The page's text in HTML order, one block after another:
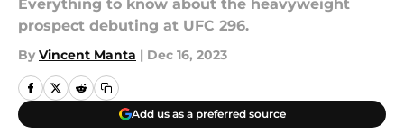
Everything to know about the heavyweight
prospect debuting at UFC 296.
By Vincent Manta | Dec 16, 2023
Add us as a preferred source